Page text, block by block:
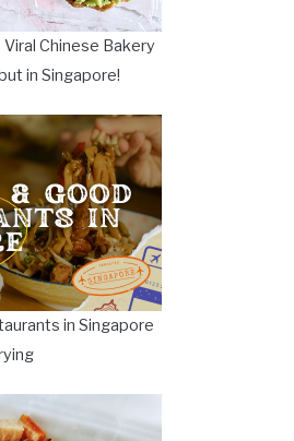
Chinese Bakery
in Singapore!
in Singapore